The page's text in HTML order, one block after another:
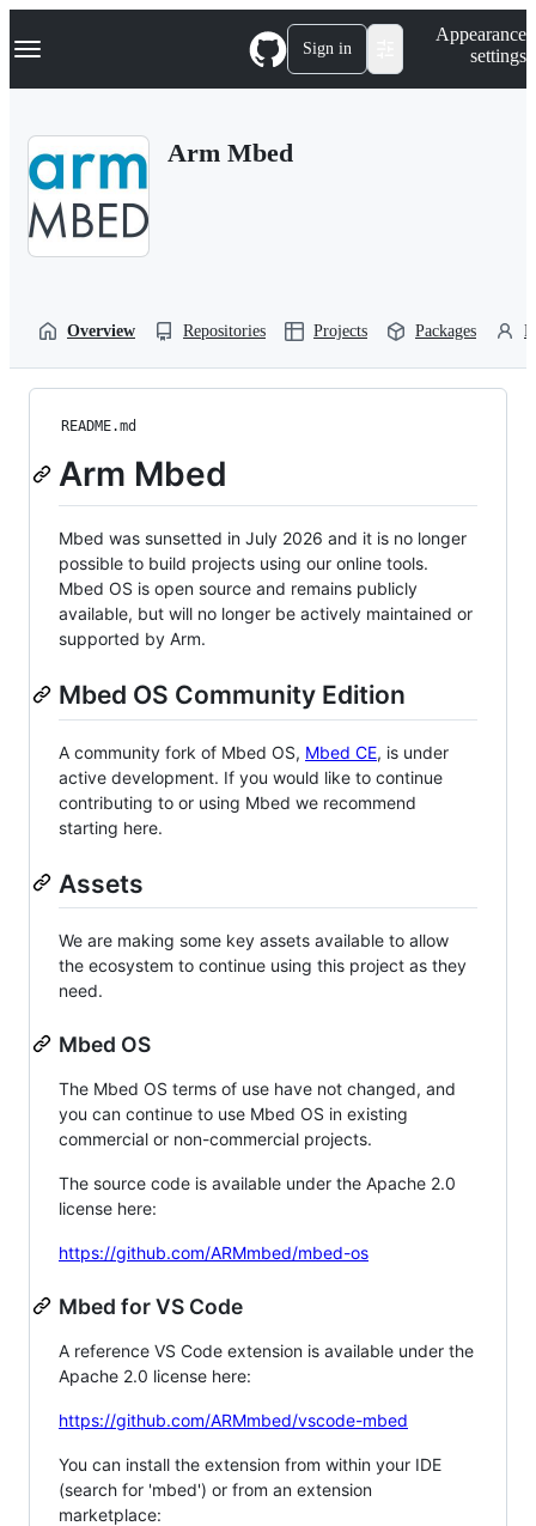
k
p
Navigation Menu Sign in
Appearance
settings
Arm Mbed
Overview Repositories Projects Packages
README.md
Arm Mbed
Mbed was sunsetted in July 2026 and it is no longer
possible to build projects using our online tools.
Mbed OS is open source and remains publicly
available, but will no longer be actively maintained or
supported by Arm.
Mbed OS Community Edition
A community fork of Mbed OS, Mbed CE, is under
active development. If you would like to continue
contributing to or using Mbed we recommend
starting here.
Assets
We are making some key assets available to allow
the ecosystem to continue using this project as they
need.
Mbed OS
The Mbed OS terms of use have not changed, and
you can continue to use Mbed OS in existing
commercial or non-commercial projects.
The source code is available under the Apache 2.0
license here:
https://github.com/ARMmbed/mbed-os
Mbed for VS Code
A reference VS Code extension is available under the
Apache 2.0 license here:
https://github.com/ARMmbed/vscode-mbed
You can install the extension from within your IDE
(search for 'mbed') or from an extension
marketplace: